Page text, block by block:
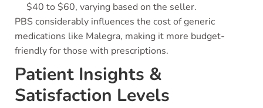
$40 to $60, varying based on the seller.
PBS considerably influences the cost of generic
medications like Malegra, making it more budget-
friendly for those with prescriptions.
Patient Insights &
Satisfaction Levels